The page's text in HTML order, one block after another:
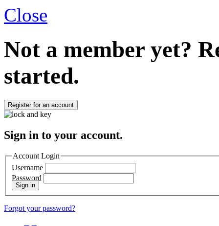
Close
Not a member yet?
started.
Register for an account
Sign in to your account.
Account Login
Username
Password
Sign in
Forgot your password?